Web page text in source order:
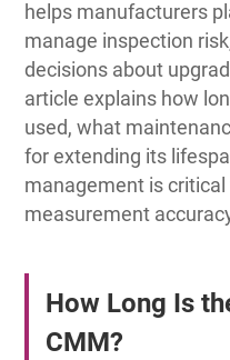
helps manufacturers
manage inspection
decisions about
article explains how
used, what
for extending its
management is
measurement
How Long Is
CMM?